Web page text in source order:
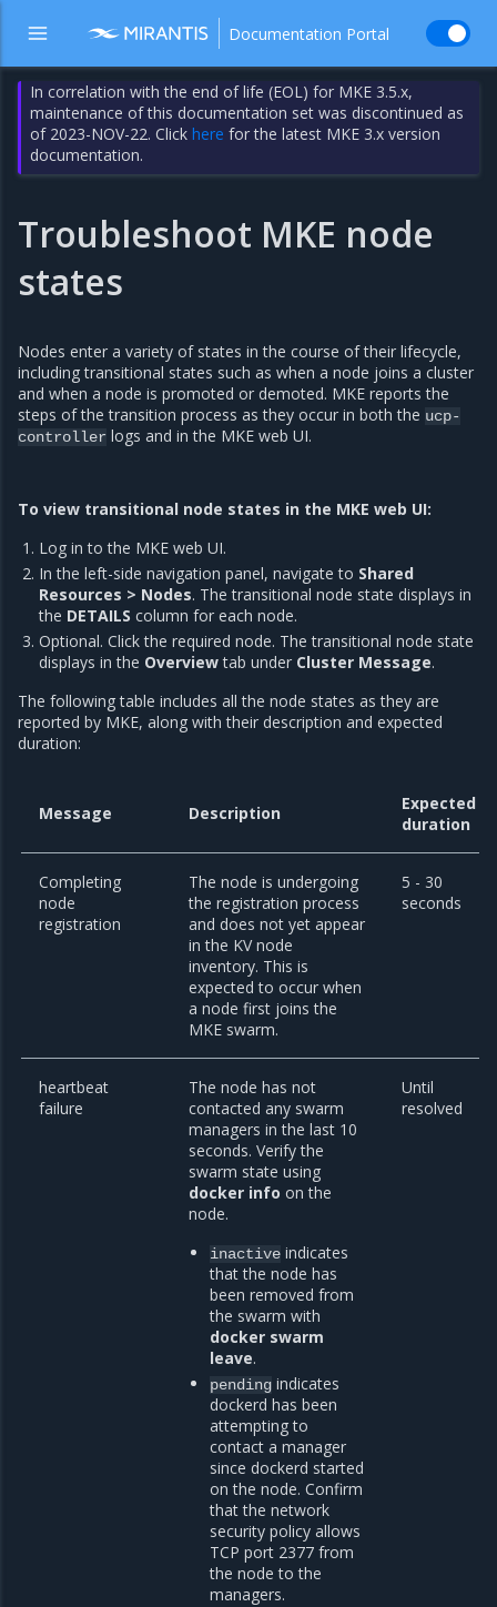
Documentation Portal
In correlation with the end of life (EOL) for MKE 3.5.x,
maintenance of this documentation set was discontinued as
of 2023-NOV-22. Clickhere for the latest MKE 3.x version
documentation.
Troubleshoot MKE node
states
Nodes enter a variety of states in the course of their lifecycle,
including transitional states such as when a node joins a cluster
and when a node is promoted or demoted. MKE reports the
steps of the transition process as they occur in both the ucp-
controller logs and in the MKE web UI.
To view transitional node states in the MKE web UI:
Log in to the MKE web UI.
In the left-side navigation panel, navigate to Shared
Resources > Nodes. The transitional node state displays in
the DETAILS column for each node.
Optional. Click the required node. The transitional node state
displays in the Overviewtab under Cluster Message.
The following table includes all the node states as they are
reported by MKE, along with their description and expected
duration:
Message Description
Expected
duration
Completing
node
registration
The node is undergoing
the registration process
and does not yet appear
in the KV node
inventory. This is
expected to occur when
a node first joins the
MKE swarm.
5 - 30
seconds
heartbeat
failure
The node has not
contacted any swarm
managers in the last 10
seconds. Verify the
swarm state using
docker info on the
node.
inactive indicates
that the node has
been removed from
the swarm with
docker swarm
leave.
pending indicates
dockerd has been
attempting to
contact a manager
since dockerd started
on the node. Confirm
that the network
security policy allows
TCP port 2377 from
the node to the
managers.
Until
resolved